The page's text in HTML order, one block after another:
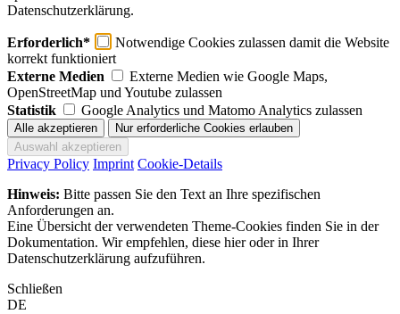
Datenschutzerklärung.
Erforderlich*
Notwendige Cookies zulassen damit die Website
korrekt funktioniert
Externe Medien
Externe Medien wie Google Maps,
OpenStreetMap und Youtube zulassen
Statistik
Google Analytics und Matomo Analytics zulassen
Privacy Policy Imprint Cookie-Details
Hinweis: Bitte passen Sie den Text an Ihre spezifischen
Anforderungen an.
Eine Übersicht der verwendeten Theme-Cookies finden Sie in der
Dokumentation. Wir empfehlen, diese hier oder in Ihrer
Datenschutzerklärung aufzuführen.
Schließen
DE